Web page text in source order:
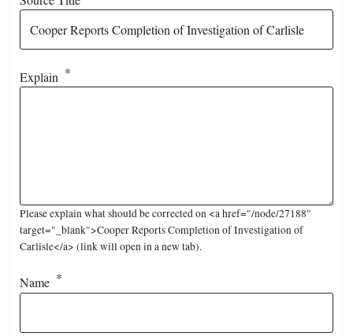
Explain
Please explain what should be corrected on <a href="/node/27188"
target="_blank">Cooper Reports Completion of Investigation of
Carlisle</a> (link will open in a new tab).
Name